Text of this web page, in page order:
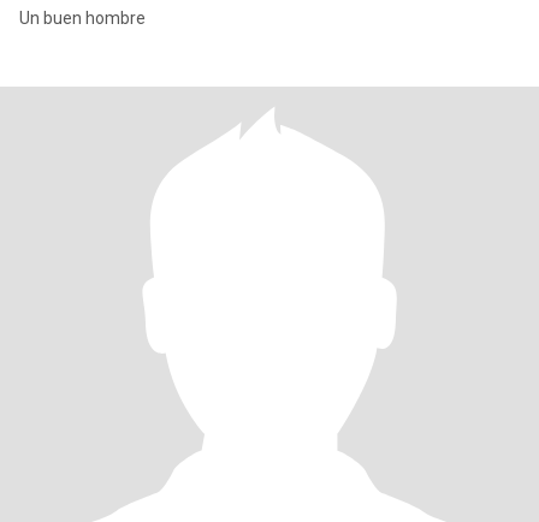
Un buen hombre